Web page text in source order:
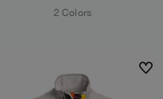
2 Colors
NEW ARRIVALS